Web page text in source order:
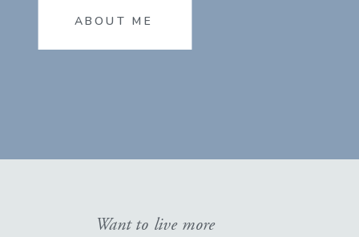
ABOUT ME
Want to live more